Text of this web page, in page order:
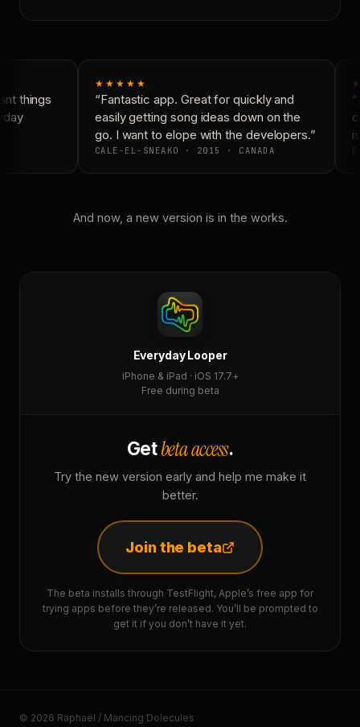
things
★★★★★
“Fantastic app. Great for quickly and
easily getting song ideas down on the
go. I want to elope with the developers.”
CALE-EL-SNEAKO · 2015 · CANADA
And now, a new version is in the works.
Everyday Looper
iPhone & iPad · iOS 17.7+
Free during beta
Getbeta access.
Try the new version early and help me make it
better.
Join the beta
The beta installs through TestFlight, Apple’s free app for
trying apps before they’re released. You’ll be prompted to
get it if you don’t have it yet.
© 2026 Raphaël / Mancing Dolecules